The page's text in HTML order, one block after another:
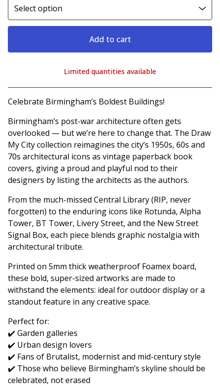
Add to cart
View cart
Limited quantities available
Celebrate Birmingham’s Boldest Buildings!
Birmingham’s post-war architecture often gets
overlooked — but we’re here to change that. The Draw
My City collection reimagines the city’s 1950s, 60s and
70s architectural icons as vintage paperback book
covers, giving a proud and playful nod to their
designers by listing the architects as the authors.
From the much-missed Central Library (RIP, never
forgotten) to the enduring icons like Rotunda, Alpha
Tower, BT Tower, Livery Street, and the New Street
Signal Box, each piece blends graphic nostalgia with
architectural tribute.
Printed on 5mm thick weatherproof Foamex board,
these bold, super-sized artworks are made to
withstand the elements: ideal for outdoor display or a
standout feature in any creative space.
Perfect for:
✔️ Garden galleries
✔️ Urban design lovers
✔️ Fans of Brutalist, modernist and mid-century style
✔️ Those who believe Birmingham’s skyline should be
celebrated, not erased